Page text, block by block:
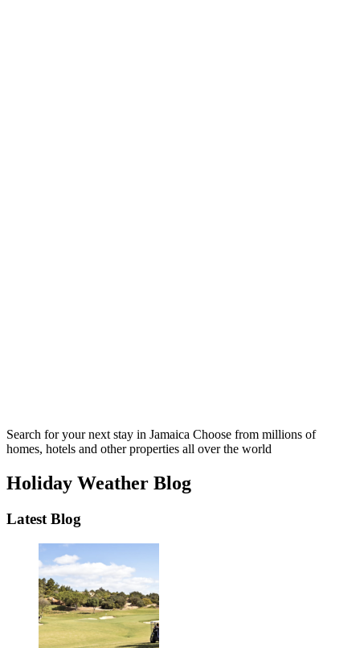
Search for your next stay in Jamaica Choose from millions of
homes, hotels and other properties all over the world
Holiday Weather Blog
Latest Blog